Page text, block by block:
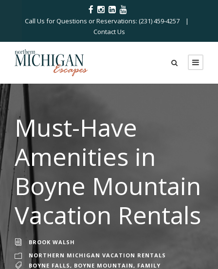
Call Us for Questions or Reservations: (231) 459-4257 |
Contact Us
Must-Have
Amenities in
Boyne Mountain
Vacation Rentals
BROOK WALSH
NORTHERN MICHIGAN VACATION RENTALS
BOYNE FALLS, BOYNE MOUNTAIN, FAMILY